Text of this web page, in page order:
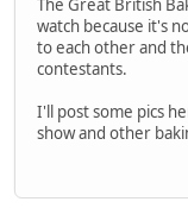
The Great British
watch because it's
to each other and
contestants.
I'll post some pics
show and other